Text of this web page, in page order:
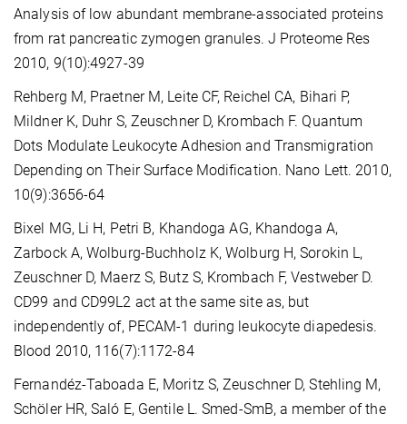
Analysis of low abundant membrane-associated proteins
from rat pancreatic zymogen granules. J Proteome Res
2010, 9(10):4927-39
Rehberg M, Praetner M, Leite CF, Reichel CA, Bihari P,
Mildner K, Duhr S, Zeuschner D, Krombach F. Quantum
Dots Modulate Leukocyte Adhesion and Transmigration
Depending on Their Surface Modification. Nano Lett. 2010,
10(9):3656-64
Bixel MG, Li H, Petri B, Khandoga AG, Khandoga A,
Zarbock A, Wolburg-Buchholz K, Wolburg H, Sorokin L,
Zeuschner D, Maerz S, Butz S, Krombach F, Vestweber D.
CD99 and CD99L2 act at the same site as, but
independently of, PECAM-1 during leukocyte diapedesis.
Blood 2010, 116(7):1172-84
Fernandéz-Taboada E, Moritz S, Zeuschner D, Stehling M,
Schöler HR, Saló E, Gentile L. Smed-SmB, a member of the